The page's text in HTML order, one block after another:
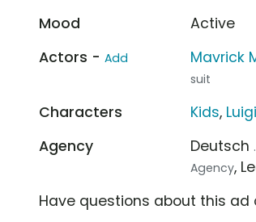
Mood
Active
Actors - Add Mavrick
suit
Characters Kids,
Agency
Deutsch
Agency,
Have questions about this ad